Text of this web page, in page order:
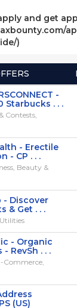
and get
)
-
Starbucks . . .
Contests,
- Erectile
- CP . . .
Beauty &
- Discover
& Get . . .
- Organic
RevSh . . .
Commerce,
(US)